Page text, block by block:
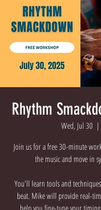
Rhythm
Wed, Jul 30
  |
Join us for a free 30-minute
the music and move in
You'll learn tools and
beat. Mike will provide real-